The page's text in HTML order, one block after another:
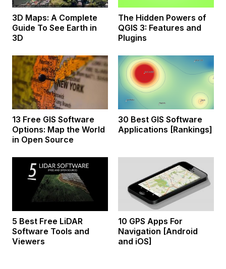
3D Maps: A Complete
Guide To See Earth in
3D
The Hidden Powers of
QGIS 3: Features and
Plugins
13 Free GIS Software
Options: Map the World
in Open Source
30 Best GIS Software
Applications [Rankings]
5 Best Free LiDAR
Software Tools and
Viewers
10 GPS Apps For
Navigation [Android
and iOS]